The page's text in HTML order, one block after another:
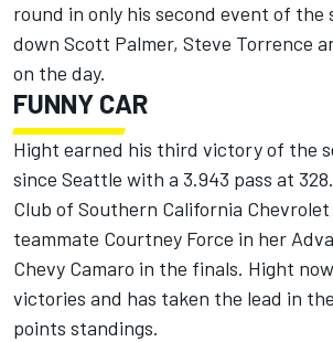
round in only his second event of the
down Scott Palmer, Steve Torrence
on the day.
FUNNY CAR
Hight earned his third victory of the
since Seattle with a 3.943 pass at
Club of Southern California
teammate Courtney Force in her
Chevy Camaro in the finals. Hight
victories and has taken the lead in
points standings.